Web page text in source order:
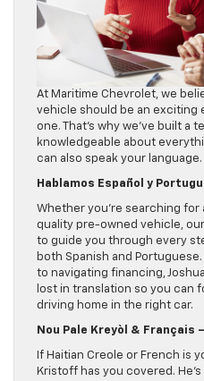
At Maritime Chevrolet, we
vehicle should be an exciting
one. That’s why we’ve built a
knowledgeable about
can also speak your language.
Hablamos Español y
Whether you’re searching for
quality pre-owned vehicle,
to guide you through every
both Spanish and
to navigating financing,
lost in translation so you can
driving home in the right car.
Nou Pale Kreyòl &
If Haitian Creole or French is
Kristoff has you covered.